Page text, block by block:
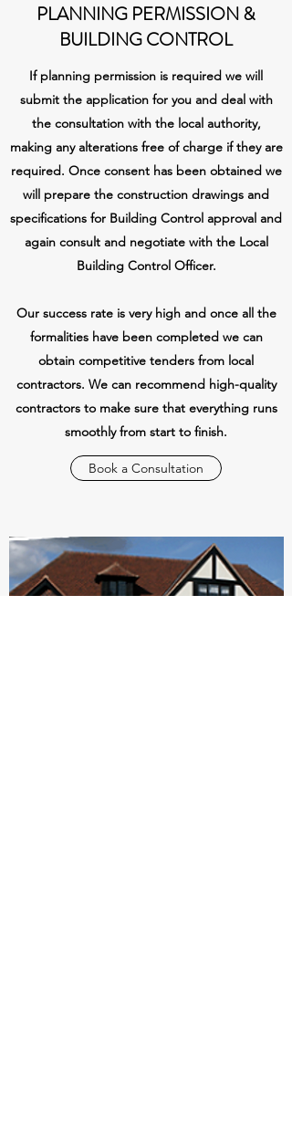
PLANNING PERMISSION &
BUILDING CONTROL
If planning permission is required we will
submit the application for you and deal with
the consultation with the local authority,
making any alterations free of charge if they are
required. Once consent has been obtained we
will prepare the construction drawings and
specifications for Building Control approval and
again consult and negotiate with the Local
Building Control Officer.
Our success rate is very high and once all the
formalities have been completed we can
obtain competitive tenders from local
contractors. We can recommend high-quality
contractors to make sure that everything runs
smoothly from start to finish.
Book a Consultation